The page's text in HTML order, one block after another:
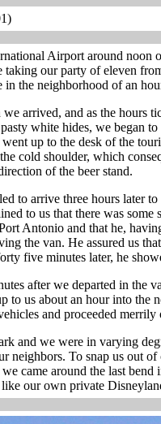
Airport around noon
our party of eleven
the neighborhood of an
arrived, and as the hours
white hides, we began
up to the desk of the
cold shoulder, which
of the beer stand.
to arrive three hours later
to us that there was some
Antonio and that he,
the van. He assured us
five minutes later, he
after we departed in the
to us about an hour into
and proceeded merrily
and we were in varying
neighbors. To snap us out
came around the last bend
our own private